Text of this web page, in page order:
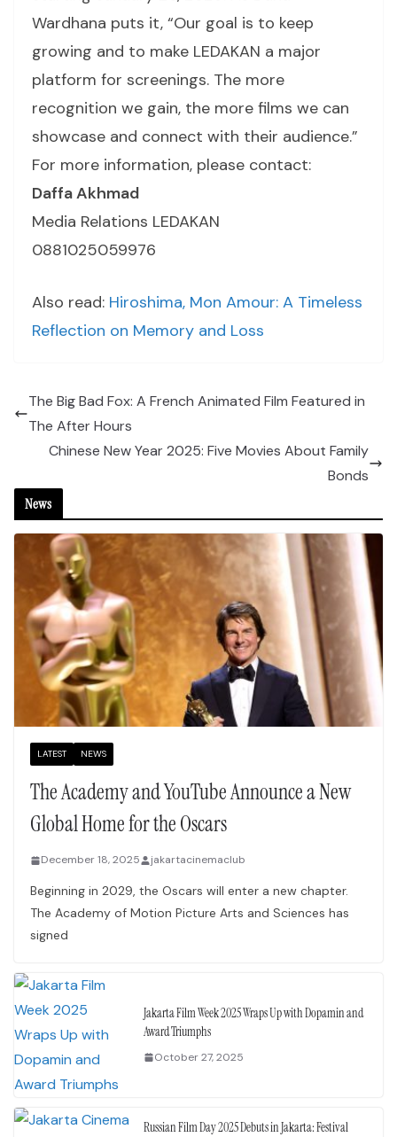
Wardhana puts it, “Our goal is to keep
growing and to make LEDAKAN a major
platform for screenings. The more
recognition we gain, the more films we can
showcase and connect with their audience.”
For more information, please contact:
Daffa Akhmad
Media Relations LEDAKAN
0881025059976
Also read: Hiroshima, Mon Amour: A Timeless
Reflection on Memory and Loss
The Big Bad Fox: A French Animated Film Featured in
The After Hours
Chinese New Year 2025: Five Movies About Family
Bonds
News
LATEST NEWS
The Academy and YouTube Announce a New
Global Home for the Oscars
December 18, 2025 jakartacinemaclub
Beginning in 2029, the Oscars will enter a new chapter.
The Academy of Motion Picture Arts and Sciences has
signed
Jakarta Film Week 2025 Wraps Up with Dopamin and
Award Triumphs
October 27, 2025
Russian Film Day 2025 Debuts in Jakarta: Festival